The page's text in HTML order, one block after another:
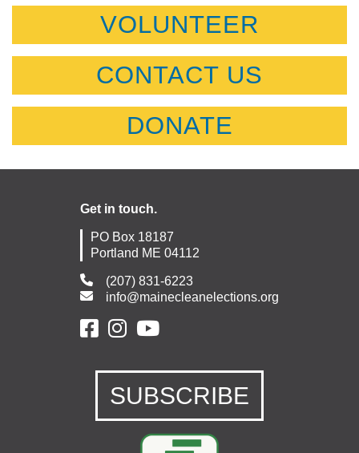
VOLUNTEER
CONTACT US
DONATE
Get in touch.
PO Box 18187
Portland ME 04112
(207) 831-6223
info@mainecleanelections.org
SUBSCRIBE